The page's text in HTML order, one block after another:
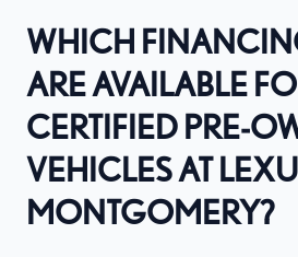
WHICH
ARE AVAILABLE
CERTIFIED PRE-
VEHICLES AT
MONTGOMERY?